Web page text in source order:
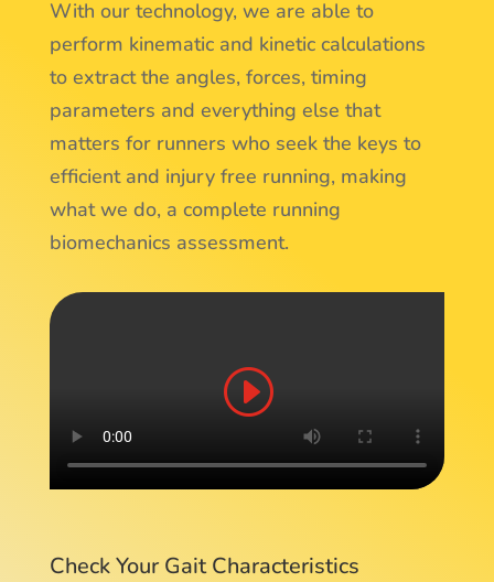
With our technology, we are able to
perform kinematic and kinetic calculations
to extract the angles, forces, timing
parameters and everything else that
matters for runners who seek the keys to
efficient and injury free running, making
what we do, a complete running
biomechanics assessment.
Check Your Gait Characteristics